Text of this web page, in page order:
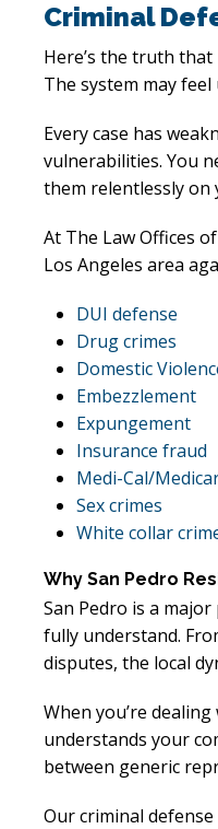
Criminal
Here’s the truth
The system may
Every case has
vulnerabilities. You
them relentlessly on
At The Law Offices
Los Angeles area
DUI defense
Drug crimes
Domestic
Embezzlement
Expungement
Insurance fraud
Medi-Cal/
Sex crimes
White collar
Why San Pedro
San Pedro is a
fully understand.
disputes, the local
When you’re
understands your
between generic
Our criminal